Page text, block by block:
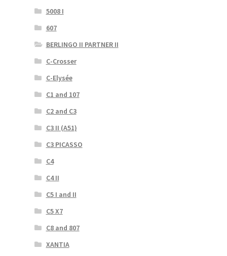
5008 I
607
BERLINGO II PARTNER II
C-Crosser
C-Elysée
C1 and 107
C2 and C3
C3 II (A51)
C3 PICASSO
C4
C4 II
C5 I and II
C5 X7
C8 and 807
XANTIA